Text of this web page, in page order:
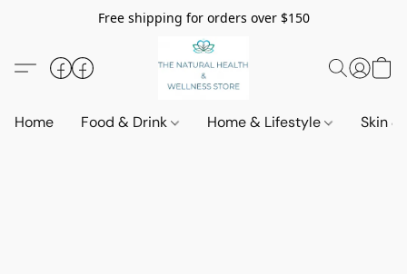
Free shipping for orders over $150
Home Food & Drink Home & Lifestyle Skin